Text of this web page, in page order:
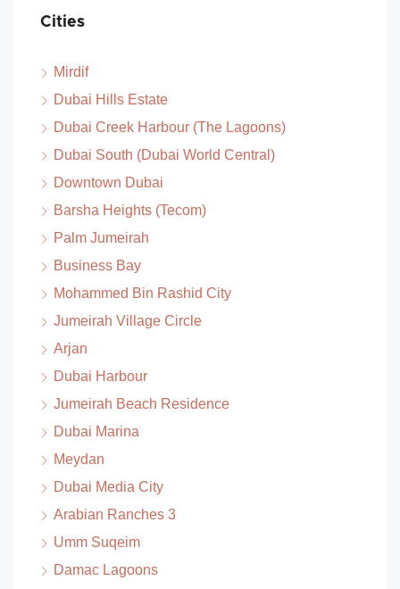
Cities
Mirdif
Dubai Hills Estate
Dubai Creek Harbour (The Lagoons)
Dubai South (Dubai World Central)
Downtown Dubai
Barsha Heights (Tecom)
Palm Jumeirah
Business Bay
Mohammed Bin Rashid City
Jumeirah Village Circle
Arjan
Dubai Harbour
Jumeirah Beach Residence
Dubai Marina
Meydan
Dubai Media City
Arabian Ranches 3
Umm Suqeim
Damac Lagoons